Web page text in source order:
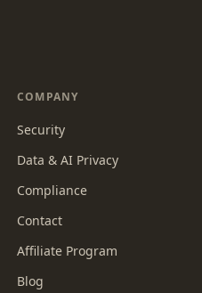
COMPANY
Security
Data & AI Privacy
Compliance
Contact
Affiliate Program
Blog